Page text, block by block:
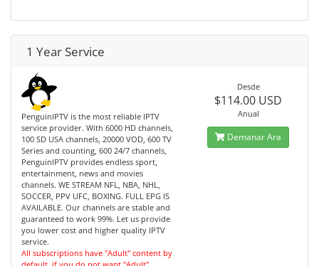
1 Year Service
PenguinIPTV is the most reliable IPTV
service provider. With 6000 HD channels,
100 SD USA channels, 20000 VOD, 600 TV
Series and counting, 600 24/7 channels,
PenguinIPTV provides endless sport,
entertainment, news and movies
channels. WE STREAM NFL, NBA, NHL,
SOCCER, PPV UFC, BOXING. FULL EPG IS
AVAILABLE. Our channels are stable and
guaranteed to work 99%. Let us provide
you lower cost and higher quality IPTV
service.
All subscriptions have "Adult" content by
Desde
$114.00 USD
Anual
Demanar Ara